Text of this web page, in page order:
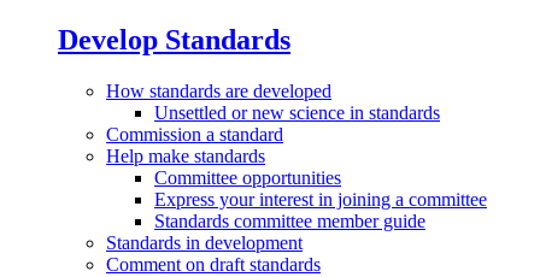
Develop Standards
How standards are developed
Unsettled or new science in standards
Commission a standard
Help make standards
Committee opportunities
Express your interest in joining a committee
Standards committee member guide
Standards in development
Comment on draft standards